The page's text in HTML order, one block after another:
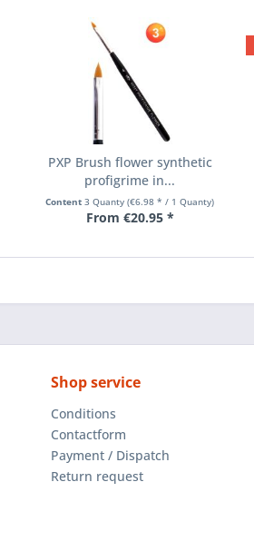
PXP Brush flower synthetic
profigrime in...
Content3 Quanty(€6.98 * / 1 Quanty)
From €20.95 *
Shop service
Conditions
Contactform
Payment / Dispatch
Return request